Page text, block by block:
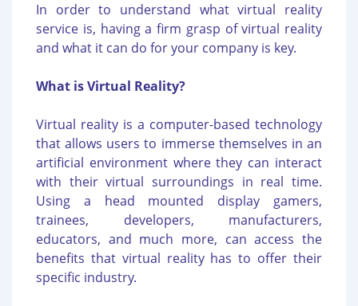
In order to understand what virtual reality
service is, having a firm grasp of virtual reality
and what it can do for your company is key.
What is Virtual Reality?
Virtual reality is a computer-based technology
that allows users to immerse themselves in an
artificial environment where they can interact
with their virtual surroundings in real time.
Using a head mounted display gamers,
trainees, developers, manufacturers,
educators, and much more, can access the
benefits that virtual reality has to offer their
specific industry.